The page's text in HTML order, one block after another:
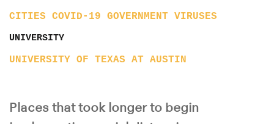
CITIES COVID-19 GOVERNMENT VIRUSES
UNIVERSITY
UNIVERSITY OF TEXAS AT AUSTIN
Places that took longer to begin